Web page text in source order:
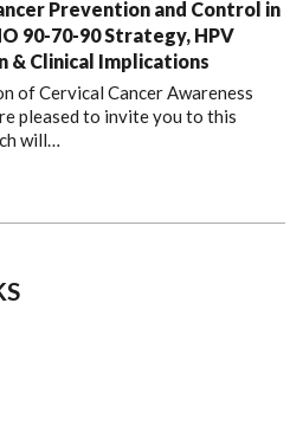
Prevention and Control in
90-70-90 Strategy, HPV
& Clinical Implications
of Cervical Cancer Awareness
pleased to invite you to this
will…